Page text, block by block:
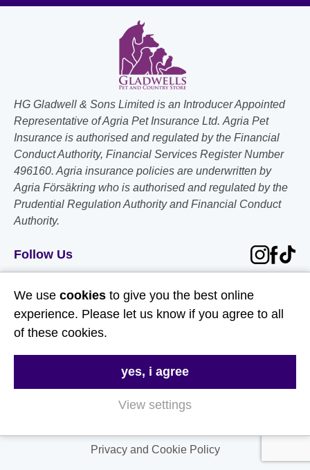
HG Gladwell & Sons Limited is an Introducer Appointed
Representative of Agria Pet Insurance Ltd. Agria Pet
Insurance is authorised and regulated by the Financial
Conduct Authority, Financial Services Register Number
496160. Agria insurance policies are underwritten by
Agria Försäkring who is authorised and regulated by the
Prudential Regulation Authority and Financial Conduct
Authority.
Follow Us
Useful Links
Contact Us
FAQs
Delivery & Returns
Privacy and Cookie Policy
We use cookies to give you the best online
experience. Please let us know if you agree to all
of these cookies.
yes, i agree
View settings